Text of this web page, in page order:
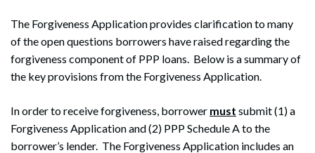
The Forgiveness Application provides clarification to many
of the open questions borrowers have raised regarding the
forgiveness component of PPP loans. Below is a summary of
the key provisions from the Forgiveness Application.
In order to receive forgiveness, borrower must submit (1) a
Forgiveness Application and (2) PPP Schedule A to the
borrower’s lender. The Forgiveness Application includes an